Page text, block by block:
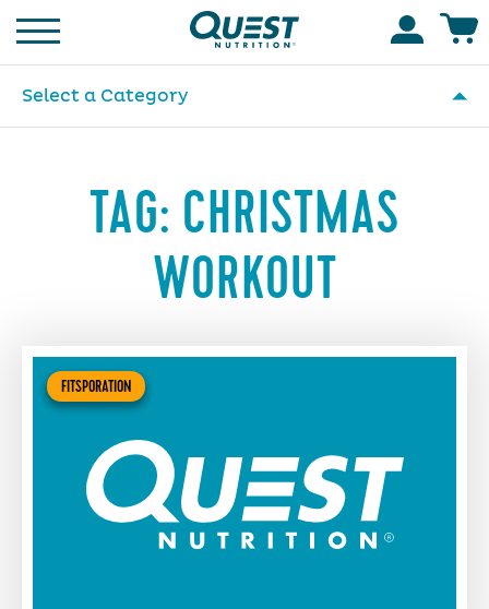
Homepage
Select a Category
TAG: CHRISTMAS
WORKOUT
FITSPORATION